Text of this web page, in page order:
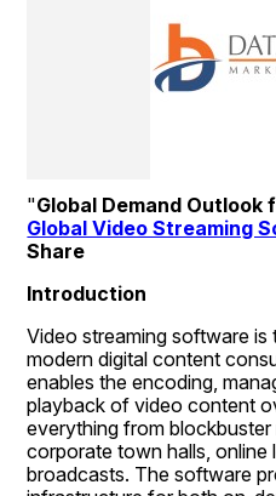
"
Global Video Streaming
Share
Introduction
Video streaming software
modern digital content
enables the encoding,
playback of video content
everything from
corporate town halls, online
broadcasts. The software